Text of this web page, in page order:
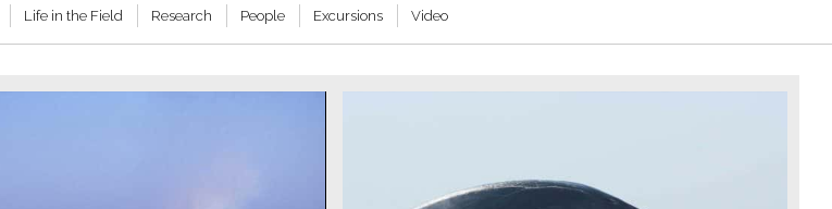
Life in the Field Research People Excursions Video